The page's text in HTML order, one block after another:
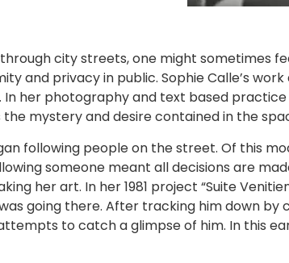
city streets, one might sometimes
and privacy in public. Sophie Calle’s
In her photography and text based
the mystery and desire contained in the
following people on the street. Of this
someone meant all decisions are
her art. In her 1981 project “Suite
going there. After tracking him down by
to catch a glimpse of him. In this